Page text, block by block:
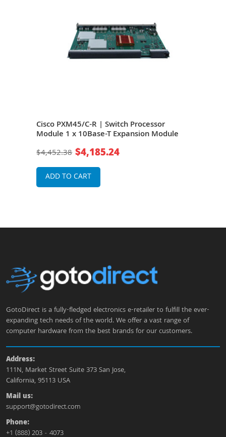
Cisco PXM45/C-R | Switch Processor
Module 1 x 10Base-T Expansion Module
$4,452.38 $4,185.24
ADD TO CART
GotoDirect is a fully-fledged electronics e-retailer to fulfill the ever-
expanding tech needs of the world. We offer a vast range of
computer hardware from the best brands for our customers.
Address:
111N, Market Street Suite 373 San Jose,
California, 95113 USA
Mail us:
support@gotodirect.com
Phone:
+1 (888) 203 - 4073